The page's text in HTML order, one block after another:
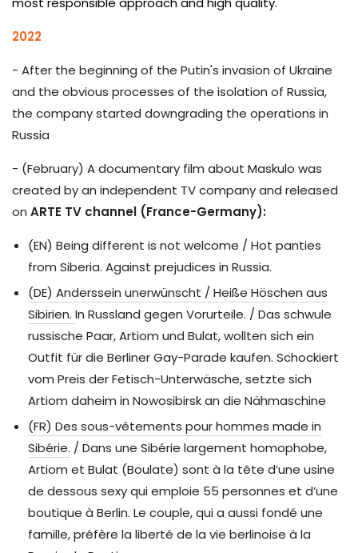
2022
- After the beginning of the Putin's invasion of Ukraine
and the obvious processes of the isolation of Russia,
the company started downgrading the operations in
Russia
- (February) A documentary film about Maskulo was
created by an independent TV company and released
on ARTE TV channel (France-Germany):
(EN) Being different is not welcome / Hot panties
from Siberia. Against prejudices in Russia.
(DE) Anderssein unerwünscht / Heiße Höschen aus
Sibirien. In Russland gegen Vorurteile. / Das schwule
russische Paar, Artiom und Bulat, wollten sich ein
Outfit für die Berliner Gay-Parade kaufen. Schockiert
vom Preis der Fetisch-Unterwäsche, setzte sich
Artiom daheim in Nowosibirsk an die Nähmaschine
(FR) Des sous-vêtements pour hommes made in
Sibérie. / Dans une Sibérie largement homophobe,
Artiom et Bulat (Boulate) sont à la tête d’une usine
de dessous sexy qui emploie 55 personnes et d’une
boutique à Berlin. Le couple, qui a aussi fondé une
famille, préfère la liberté de la vie berlinoise à la